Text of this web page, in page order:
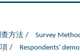
方法/ Survey
/
Respondents'